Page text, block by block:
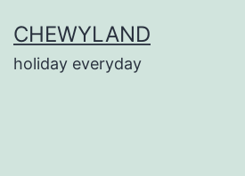
to
content
CHEWYLAND
holiday everyday